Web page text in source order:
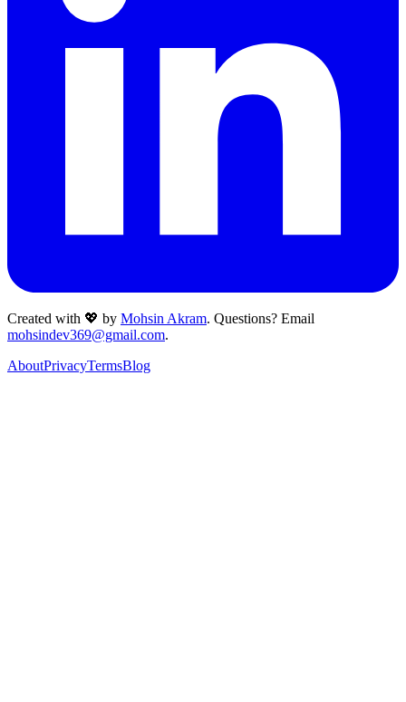
Created with 💖 by Mohsin Akram. Questions? Email
mohsindev369@gmail.com.
AboutPrivacyTermsBlog